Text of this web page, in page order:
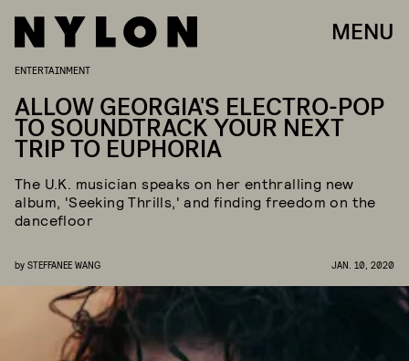
MENU
ENTERTAINMENT
ALLOW GEORGIA'S ELECTRO-POP
TO SOUNDTRACK YOUR NEXT
TRIP TO EUPHORIA
The U.K. musician speaks on her enthralling new
album, 'Seeking Thrills,' and finding freedom on the
dancefloor
by STEFFANEE WANG JAN. 10, 2020